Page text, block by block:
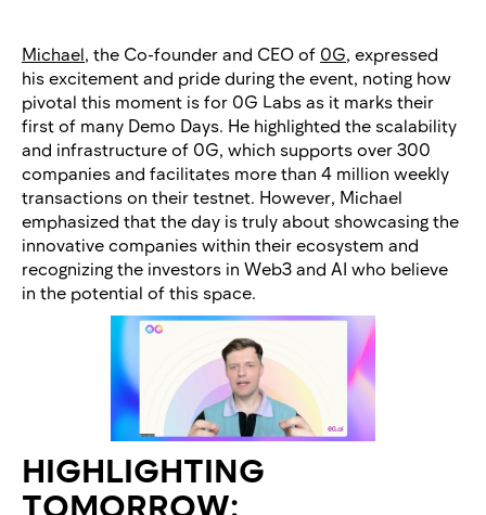
Michael, the Co-founder and CEO of 0G, expressed
his excitement and pride during the event, noting how
pivotal this moment is for 0G Labs as it marks their
first of many Demo Days. He highlighted the scalability
and infrastructure of 0G, which supports over 300
companies and facilitates more than 4 million weekly
transactions on their testnet. However, Michael
emphasized that the day is truly about showcasing the
innovative companies within their ecosystem and
recognizing the investors in Web3 and AI who believe
in the potential of this space.
HIGHLIGHTING
TOMORROW: